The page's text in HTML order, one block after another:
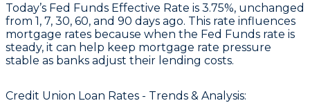
Today’s Fed Funds Effective Rate is 3.75%, unchanged
from 1, 7, 30, 60, and 90 days ago. This rate influences
mortgage rates because when the Fed Funds rate is
steady, it can help keep mortgage rate pressure
stable as banks adjust their lending costs.
Credit Union Loan Rates - Trends & Analysis: